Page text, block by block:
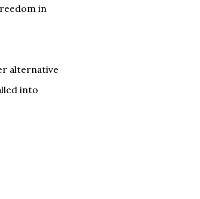
in
alternative
into